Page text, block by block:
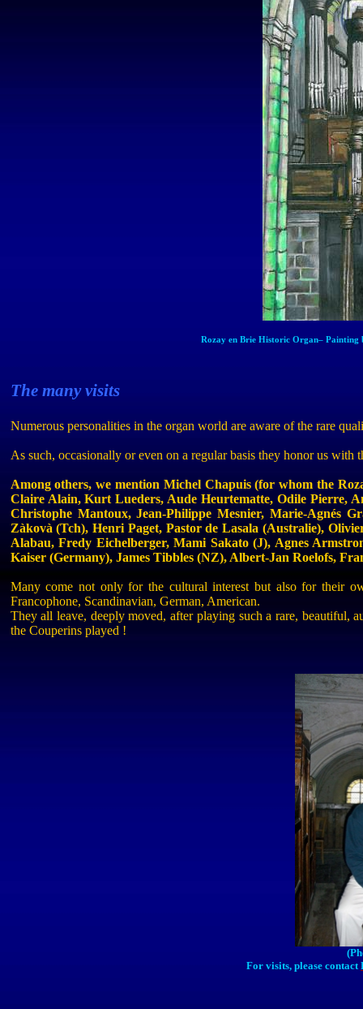
Rozay enBrie Historic Organ– Painting
The many visits
Numerous personalities in the organ world are aware of the rare
As such, occasionally or even on a regular basis they honor us with
Among others, we mention Michel Chapuis(for whom the
Claire Alain, KurtLueders, Aude Heurtematte, Odile Pierre,
Christophe Mantoux, Jean-PhilippeMesnier, Marie-Agnés
Zàkovà (Tch), Henri Paget, Pastor deLasala (Australie),
Alabau,Fredy Eichelberger,Mami Sakato(J), Agnes
Kaiser (Germany), James Tibbles (NZ), Albert-Jan Roelofs,
Many come not only for the cultural interest but also for their
Francophone, Scandinavian, German, American.
They all leave, deeply moved, after playing such a rare, beautiful,
the Couperins played !
For visits, please contact